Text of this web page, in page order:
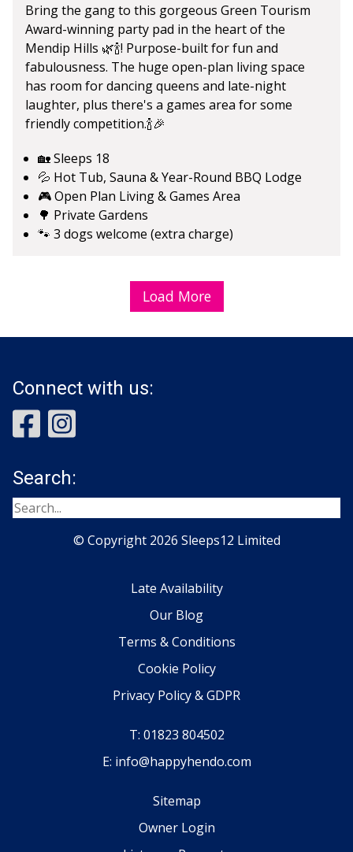
Bring the gang to this gorgeous Green Tourism
Award-winning party pad in the heart of the
Mendip Hills 🌿🍾! Purpose-built for fun and
fabulousness. The huge open-plan living space
has room for dancing queens and late-night
laughter, plus there's a games area for some
friendly competition.🍾🎉
🏡 Sleeps 18
💦 Hot Tub, Sauna & Year-Round BBQ Lodge
🎮 Open Plan Living & Games Area
🌳 Private Gardens
🐾 3 dogs welcome (extra charge)
Load More
Connect with us:
Search:
© Copyright 2026 Sleeps12 Limited
Late Availability
Our Blog
Terms & Conditions
Cookie Policy
Privacy Policy & GDPR
T: 01823 804502
E: info@happyhendo.com
Sitemap
Owner Login